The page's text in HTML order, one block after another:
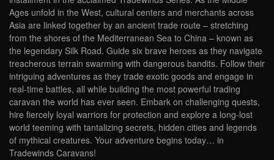
Ages unfold in the West, cultural centers and merchants across
Asia are linked together by an ancient trade route – stretching
from the shores of the Mediterranean Sea to China – known as
the legendary Silk Road. Guide six brave heroes as they navigate
treacherous terrain swarming with dangerous bandits. Follow their
intriguing adventures as they trade exotic goods and engage in
real-time battles, all while building the most powerful trading
caravan the world has ever seen. Embark on challenging quests,
hire fiercely loyal warriors for protection and explore a long-lost
world teeming with tantalizing secrets, hidden cities and legends
of mythical creatures. Your adventure begins today… in
Tradewinds Caravans!